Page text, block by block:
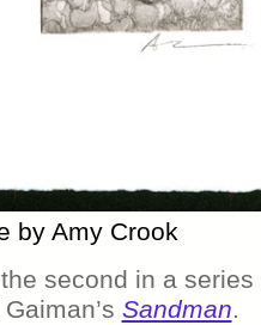
by Amy Crook
second in a
Sandman.